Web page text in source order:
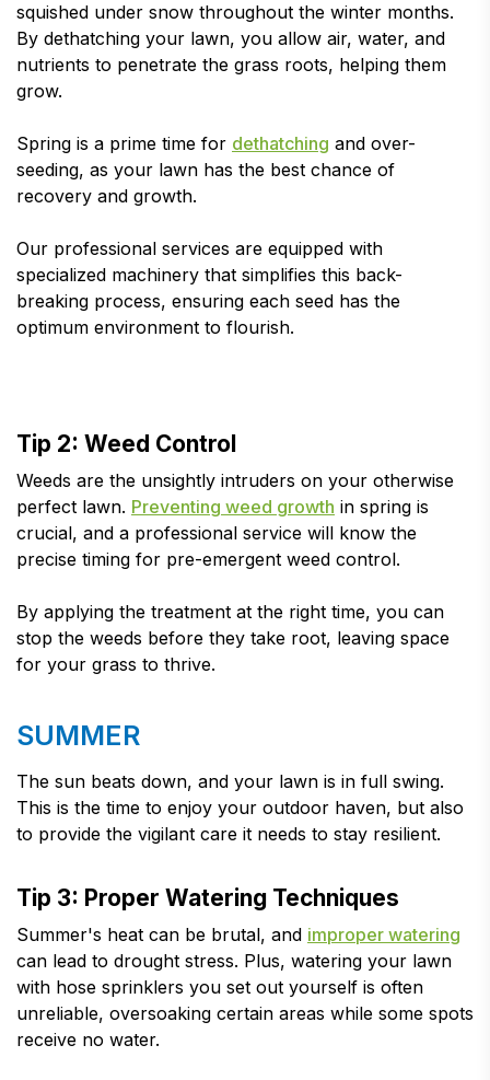
squished under snow throughout the winter months.
By dethatching your lawn, you allow air, water, and
nutrients to penetrate the grass roots, helping them
grow.
Spring is a prime time for dethatching and over-
seeding, as your lawn has the best chance of
recovery and growth.
Our professional services are equipped with
specialized machinery that simplifies this back-
breaking process, ensuring each seed has the
optimum environment to flourish.
Tip 2: Weed Control
Weeds are the unsightly intruders on your otherwise
perfect lawn. Preventing weed growth in spring is
crucial, and a professional service will know the
precise timing for pre-emergent weed control.
By applying the treatment at the right time, you can
stop the weeds before they take root, leaving space
for your grass to thrive.
SUMMER
The sun beats down, and your lawn is in full swing.
This is the time to enjoy your outdoor haven, but also
to provide the vigilant care it needs to stay resilient.
Tip 3: Proper Watering Techniques
Summer's heat can be brutal, and improper watering
can lead to drought stress. Plus, watering your lawn
with hose sprinklers you set out yourself is often
unreliable, oversoaking certain areas while some spots
receive no water.